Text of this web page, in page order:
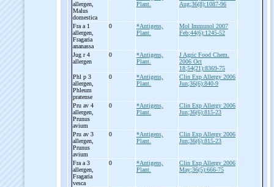
allergen,
Malus
domestica
Plant.
Aug;36(8):1087-96
Fra a 1
allergen,
Fragaria
ananassa
0
*Antigens,
Plant.
Mol Immunol 2007
Feb;44(6):1245-52
Jug r 4
allergen
0
*Antigens,
Plant.
J Agric Food Chem.
2006 Oct
18;54(21):8369-75
Phl p 3
allergen,
Phleum
pratense
0
*Antigens,
Plant.
Clin Exp Allergy 2006
Jun;36(6):840-9
Pru av 4
allergen,
Prunus
avium
0
*Antigens,
Plant.
Clin Exp Allergy 2006
Jun;36(6):815-23
Pru av 3
allergen,
Prunus
avium
0
*Antigens,
Plant.
Clin Exp Allergy 2006
Jun;36(6):815-23
Fra a 3
allergen,
Fragaria
vesca
0
*Antigens,
Plant.
Clin Exp Allergy 2006
May;36(5):666-75